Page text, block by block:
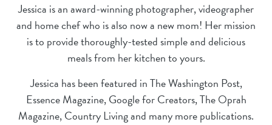
Jessica is an award-winning photographer, videographer
and home chef who is also now a new mom! Her mission
is to provide thoroughly-tested simple and delicious
meals from her kitchen to yours.
Jessica has been featured in The Washington Post,
Essence Magazine, Google for Creators, The Oprah
Magazine, Country Living and many more publications.